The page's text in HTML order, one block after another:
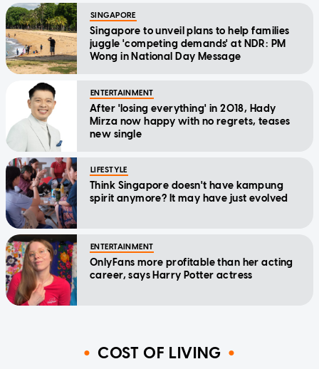
SINGAPORE
Singapore to unveil plans to help families
juggle 'competing demands' at NDR: PM
Wong in National Day Message
ENTERTAINMENT
After 'losing everything' in 2018, Hady
Mirza now happy with no regrets, teases
new single
LIFESTYLE
Think Singapore doesn't have kampung
spirit anymore? It may have just evolved
ENTERTAINMENT
OnlyFans more profitable than her acting
career, says Harry Potter actress
COST OF LIVING